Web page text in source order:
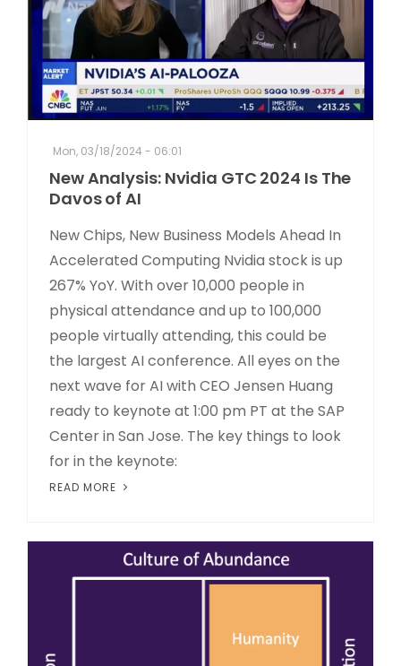
Mon, 03/18/2024 - 06:01
New Analysis: Nvidia GTC 2024 Is The
Davos of AI
New Chips, New Business Models Ahead In
Accelerated Computing Nvidia stock is up
267% YoY. With over 10,000 people in
physical attendance and up to 100,000
people virtually attending, this could be
the largest AI conference. All eyes on the
next wave for AI with CEO Jensen Huang
ready to keynote at 1:00 pm PT at the SAP
Center in San Jose. The key things to look
for in the keynote:
READ MORE